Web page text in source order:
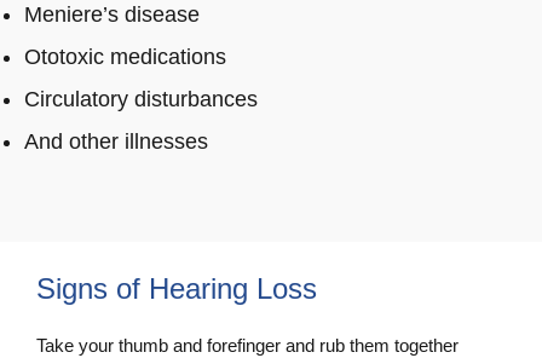
Meniere’s disease
Ototoxic medications
Circulatory disturbances
And other illnesses
Signs of Hearing Loss
Take your thumb and forefinger and rub them together